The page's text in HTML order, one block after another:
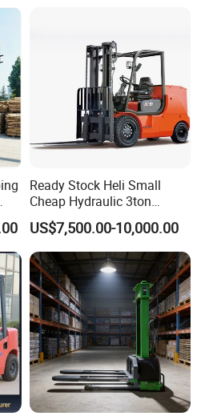
Ready Stock Heli Small
Cheap Hydraulic 3ton
Cpcd30 5ton Cpcd50 off-
Road Electric Diesel Forklift
with Free Spare Parts
US$7,500.00-10,000.00